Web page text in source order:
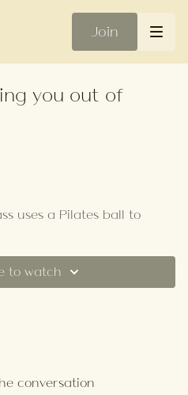
Join
you out of
uses a Pilates ball to
and mind-
focus on slowed down,
you’re coming out of
to watch
conversation